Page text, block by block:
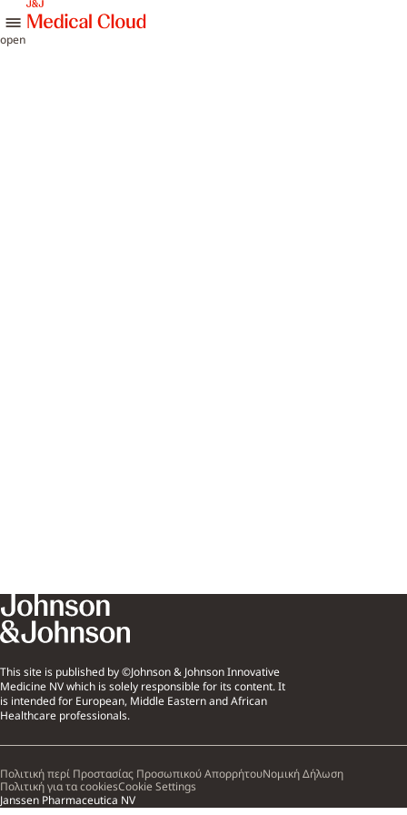
open
This site is published by ©Johnson & Johnson Innovative
Medicine NV which is solely responsible for its content. It
is intended for European, Middle Eastern and African
Healthcare professionals.
Janssen Pharmaceutica NV
Πολιτική περί Προστασίας Προσωπικού ΑπορρήτουΝομική Δήλωση
Πολιτική για τα cookiesCookie Settings